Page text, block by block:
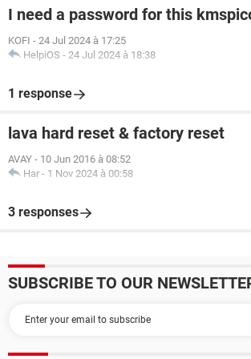
I need a password for this
KOFI - 24 Jul 2024 à 17:25
HelpiOS - 24 Jul 2024 à 18:38
1 response
lava hard reset & factory reset
AVAY - 10 Jun 2016 à 08:52
Har - 1 Nov 2024 à 00:58
3 responses
SUBSCRIBE TO OUR